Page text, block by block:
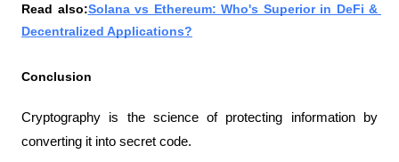
Read also:Solana vs Ethereum: Who's Superior in DeFi &
Decentralized Applications?
Conclusion
Cryptography is the science of protecting information by
converting it into secret code.